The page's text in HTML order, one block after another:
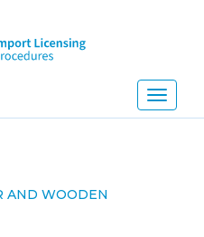
Toggle
AND WOODEN